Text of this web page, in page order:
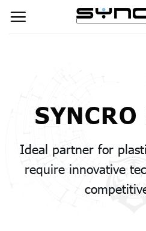
content
SYNCRO
Ideal partner for
require innovative